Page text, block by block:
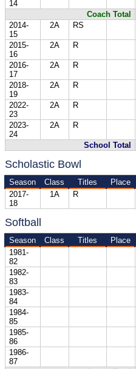
14
Coach Total
2014-
15
2A RS
2015-
16
2A R
2016-
17
2A R
2018-
19
2A R
2022-
23
2A R
2023-
24
2A R
School Total
Scholastic Bowl
Season Class Titles Place
2017-
18
1A R
Softball
Season Class Titles Place
1981-
82
1982-
83
1983-
84
1984-
85
1985-
86
1986-
87